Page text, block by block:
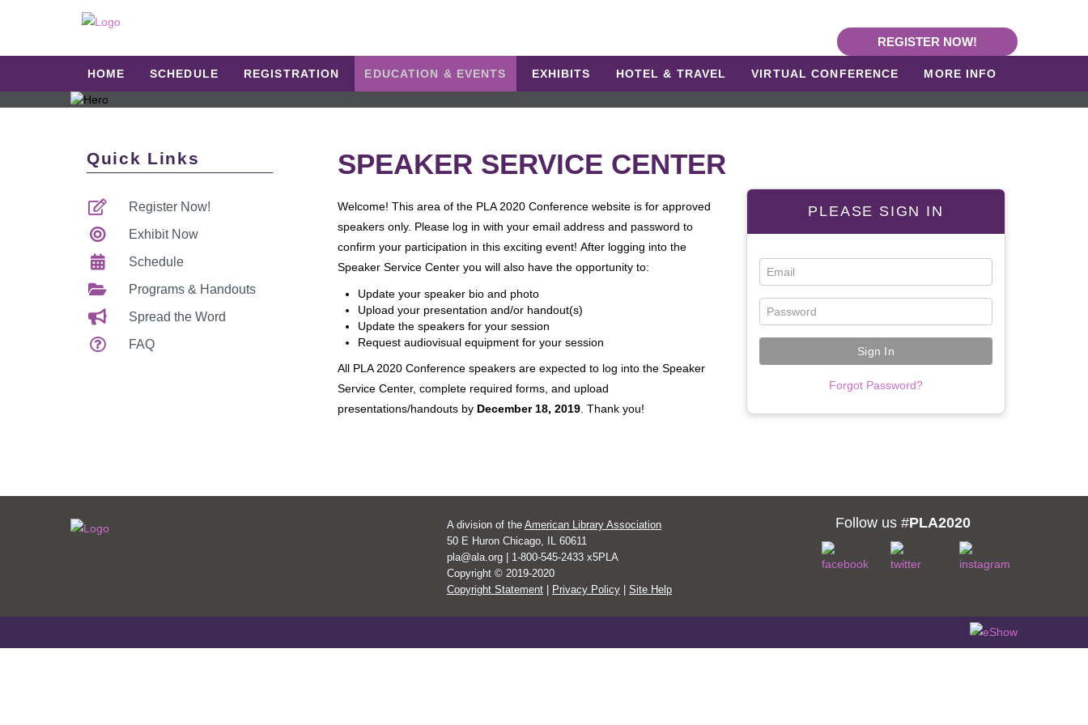
REGISTER NOW!
HOME SCHEDULE REGISTRATION EDUCATION & EVENTS EXHIBITS HOTEL & TRAVEL VIRTUAL CONFERENCE MORE INFO
Quick Links
Register Now!
Exhibit Now
Schedule
Programs & Handouts
Spread the Word
FAQ
SPEAKER SERVICE CENTER
PLEASE SIGN IN
Forgot Password?
Welcome! This area of the PLA 2020 Conference website is for approved
speakers only. Please log in with your email address and password to
confirm your participation in this exciting event! After logging into the
Speaker Service Center you will also have the opportunity to:
Update your speaker bio and photo
Upload your presentation and/or handout(s)
Update the speakers for your session
Request audiovisual equipment for your session
All PLA 2020 Conference speakers are expected to log into the Speaker
Service Center, complete required forms, and upload
presentations/handouts by December 18, 2019 . Thank you!
A division of the American Library Association
50 E Huron Chicago, IL 60611
pla@ala.org | 1-800-545-2433 x5PLA
Copyright © 2019-2020
Copyright Statement | Privacy Policy | Site Help
Follow us #PLA2020